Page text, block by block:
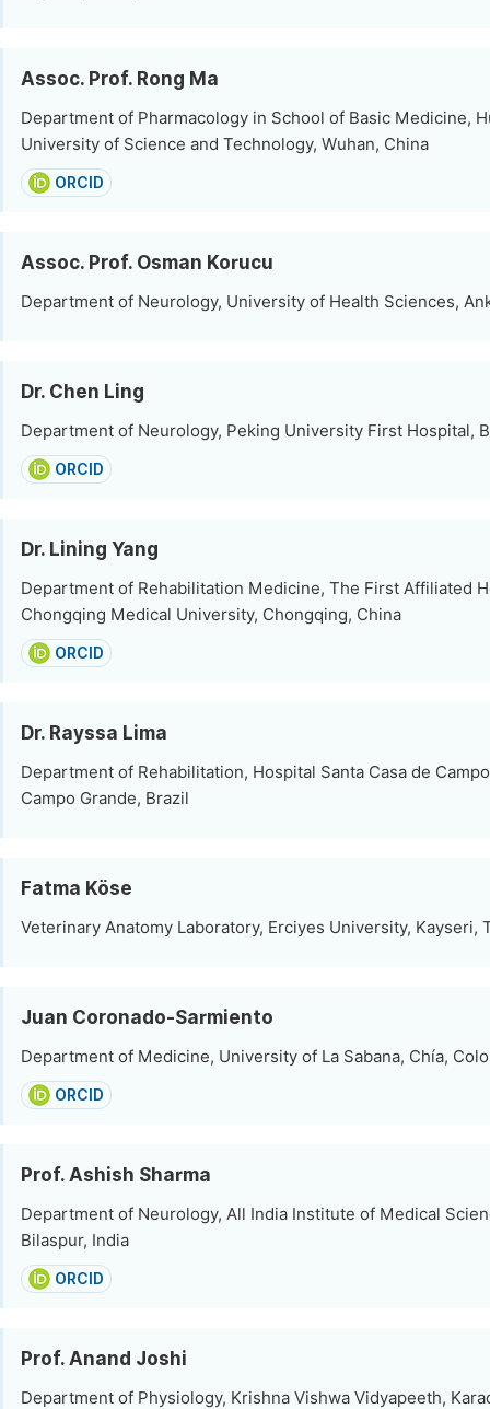
Assoc. Prof. Rong Ma
Department of Pharmacology in School of Basic Medicine,
University of Science and Technology, Wuhan, China
ORCID
Assoc. Prof. Osman Korucu
Department of Neurology, University of Health Sciences,
Dr. Chen Ling
Department of Neurology, Peking University First Hospital,
ORCID
Dr. Lining Yang
Department of Rehabilitation Medicine, The First Affiliated
Chongqing Medical University, Chongqing, China
ORCID
Dr. Rayssa Lima
Department of Rehabilitation, Hospital Santa Casa de
Campo Grande, Brazil
Fatma Köse
Veterinary Anatomy Laboratory, Erciyes University, Kayseri,
Juan Coronado-Sarmiento
Department of Medicine, University of La Sabana, Chía,
ORCID
Prof. Ashish Sharma
Department of Neurology, All India Institute of Medical
Bilaspur, India
ORCID
Prof. Anand Joshi
Department of Physiology, Krishna Vishwa Vidyapeeth,